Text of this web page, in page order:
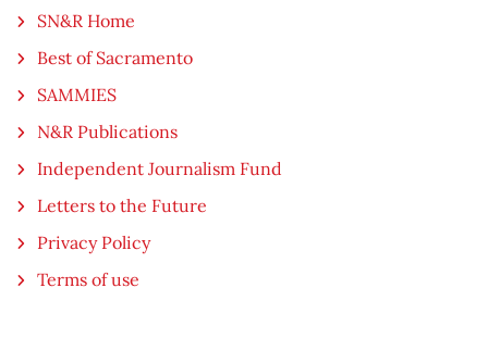
SN&R Home
Best of Sacramento
SAMMIES
N&R Publications
Independent Journalism Fund
Letters to the Future
Privacy Policy
Terms of use